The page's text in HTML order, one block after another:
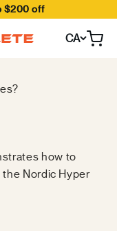
$200 off
CA Open
how to
Nordic Hyper